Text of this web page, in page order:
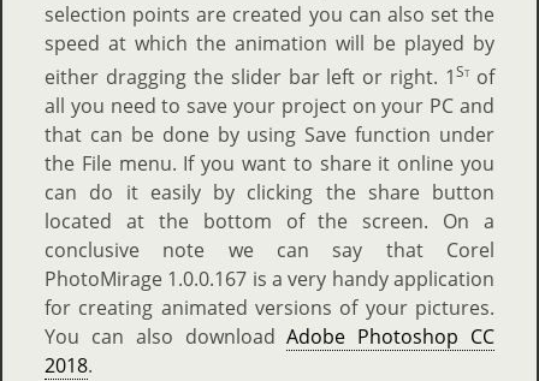
selection points are created you can also set the
speed at which the animation will be played by
either dragging the slider bar left or right. 1Stof
all you need to save your project on your PC and
that can be done by using Save function under
the File menu. If you want to share it online you
can do it easily by clicking the share button
located at the bottom of the screen. On a
conclusive note we can say that Corel
PhotoMirage 1.0.0.167 is a very handy application
for creating animated versions of your pictures.
You can also downloadAdobe Photoshop CC
2018.